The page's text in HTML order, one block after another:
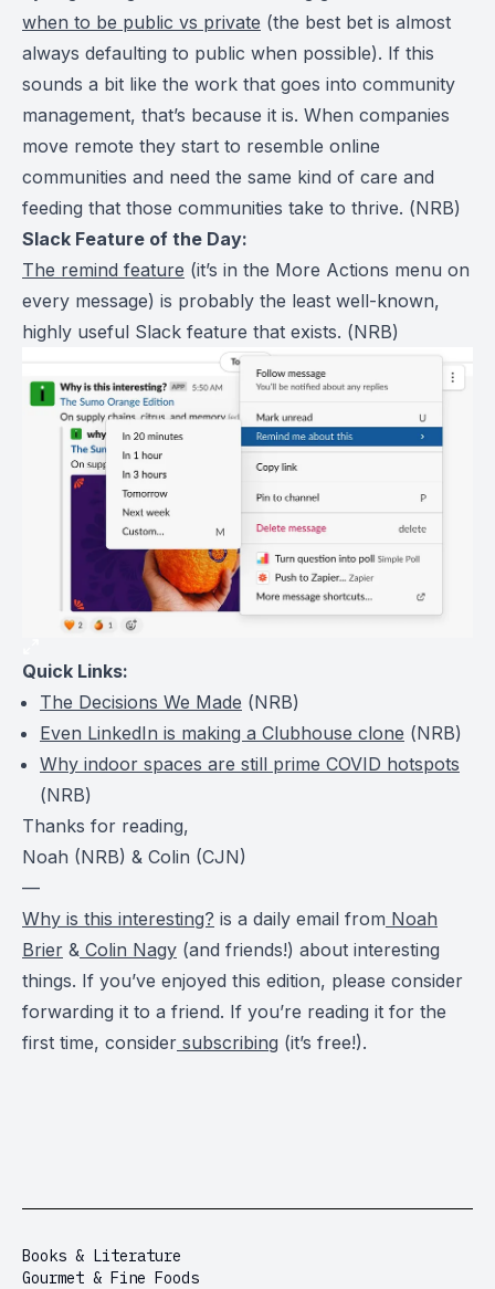
when to be public vs private (the best bet is almost
always defaulting to public when possible). If this
sounds a bit like the work that goes into community
management, that’s because it is. When companies
move remote they start to resemble online
communities and need the same kind of care and
feeding that those communities take to thrive. (NRB)
Slack Feature of the Day:
The remind feature (it’s in the More Actions menu on
every message) is probably the least well-known,
highly useful Slack feature that exists. (NRB)
Quick Links:
The Decisions We Made (NRB)
Even LinkedIn is making a Clubhouse clone (NRB)
Why indoor spaces are still prime COVID hotspots
(NRB)
Thanks for reading,
Noah (NRB) & Colin (CJN)
—
Why is this interesting? is a daily email from Noah
Brier & Colin Nagy (and friends!) about interesting
things. If you’ve enjoyed this edition, please consider
forwarding it to a friend. If you’re reading it for the
first time, consider subscribing (it’s free!).
Books & Literature
Gourmet & Fine Foods